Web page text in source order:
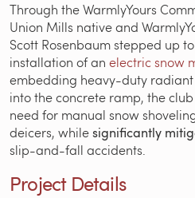
Through the WarmlyYours
Union Mills native and
Scott Rosenbaum stepped up
installation of an electric snow
embedding heavy-duty
into the concrete ramp, the club
need for manual snow
deicers, whilesignificantly
slip-and-fall accidents.
Project Details